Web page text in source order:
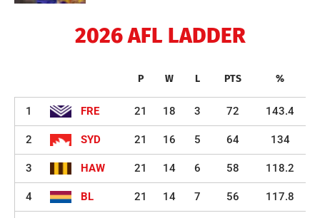
2026 AFL LADDER
P W L PTS %
1 FRE 21 18 3 72 143.4
2 SYD 21 16 5 64 134
3 HAW 21 14 6 58 118.2
4 BL 21 14 7 56 117.8